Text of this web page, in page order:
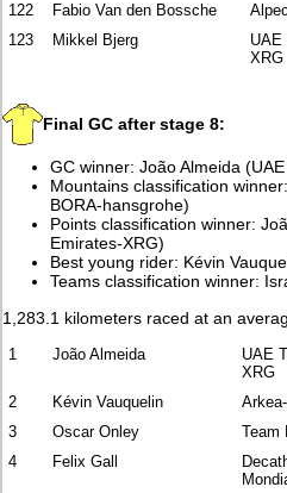
122
Fabio Van den Bossche
123
Mikkel Bjerg
UAE
XRG
Final GC after stage 8:
GC winner: João Almeida
Mountains classification
BORA-hansgrohe)
Points classification winner:
Emirates-XRG)
Best young rider: Kévin
Teams classification winner:
1,283.1 kilometers raced at an
1 João Almeida
UAE
XRG
2
Kévin Vauquelin
3
Oscar Onley Team
4
Felix Gall